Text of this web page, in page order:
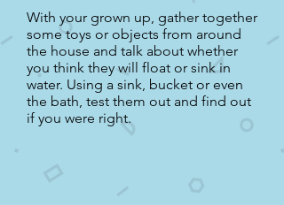
With your grown up, gather together
some toys or objects from around
the house and talk about whether
you think they will float or sink in
water. Using a sink, bucket or even
the bath, test them out and find out
if you were right.